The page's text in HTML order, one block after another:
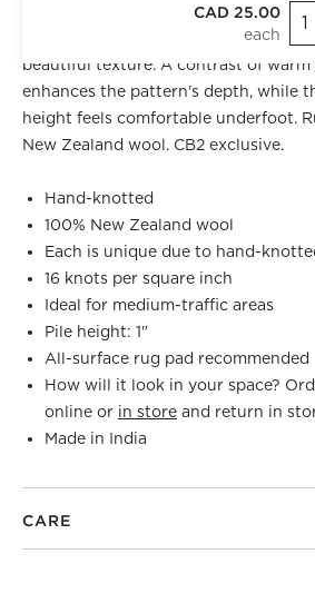
CAD 25.00
Inspired by the organic striations of
formations, wool area rug is knotted
beautiful texture. A contrast of
enhances the pattern's depth, while
height feels comfortable underfoot.
New Zealand wool. CB2 exclusive.
Hand-knotted
100% New Zealand wool
Each is unique due to hand-
16 knots per square inch
Ideal for medium-traffic areas
Pile height: 1"
All-surface rug pad recommended
How will it look in your space?
online or in store and return in
Made in India
CARE